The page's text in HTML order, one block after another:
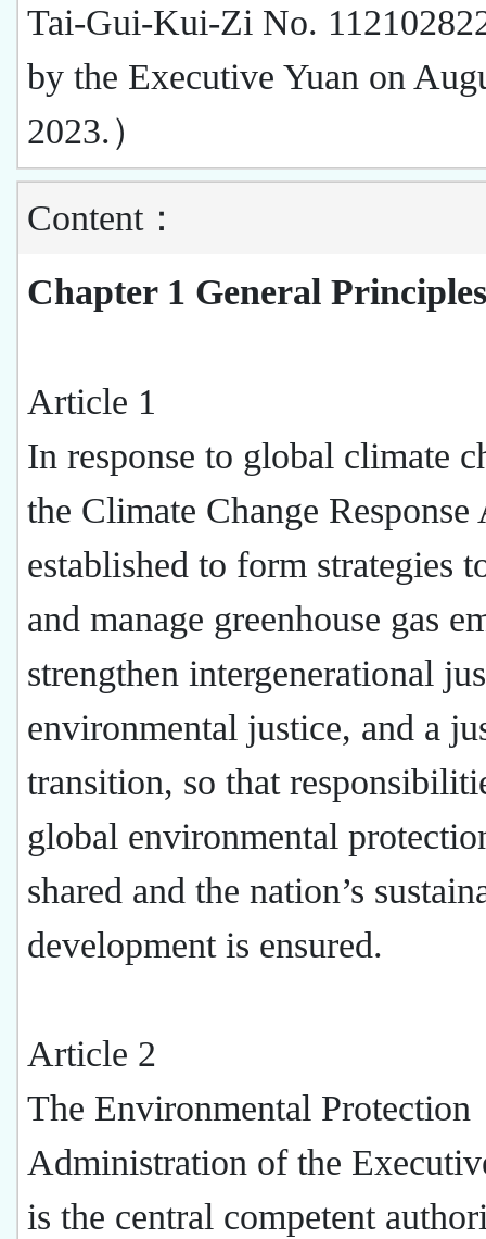
Tai-Gui-Kui-Zi No.
by the Executive Yuan on
2023.）
Content：
Chapter 1 General Principles
Article 1
In response to global climate
the Climate Change Response
established to form strategies
and manage greenhouse gas
strengthen intergenerational
environmental justice, and a
transition, so that
global environmental
shared and the nation’s
development is ensured.
Article 2
The Environmental Protection
Administration of the
is the central competent